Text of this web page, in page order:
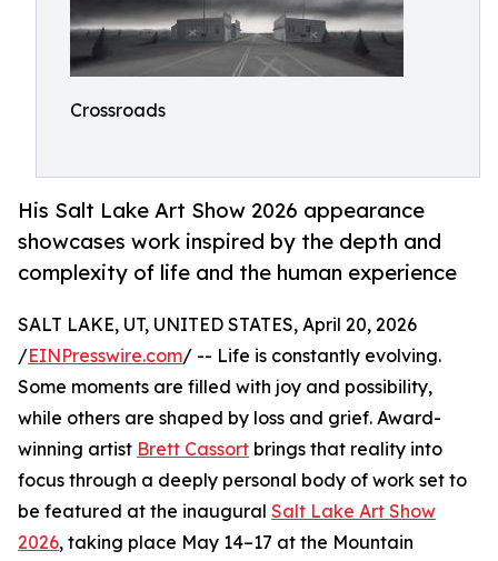
Crossroads
His Salt Lake Art Show 2026 appearance
showcases work inspired by the depth and
complexity of life and the human experience
SALT LAKE, UT, UNITED STATES, April 20, 2026
/EINPresswire.com/ -- Life is constantly evolving.
Some moments are filled with joy and possibility,
while others are shaped by loss and grief. Award-
winning artist Brett Cassort brings that reality into
focus through a deeply personal body of work set to
be featured at the inaugural Salt Lake Art Show
2026, taking place May 14–17 at the Mountain